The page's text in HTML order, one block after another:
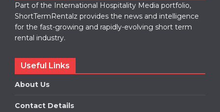
Part of the International Hospitality Media portfolio,
ShortTermRentalz provides the news and intelligence
for the fast-growing and rapidly-evolving short term
rental industry.
Useful Links
About Us
Contact Details